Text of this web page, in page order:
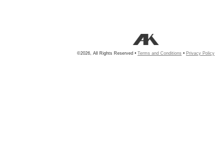
©2026, All Rights Reserved • Terms and Conditions • Privacy Policy